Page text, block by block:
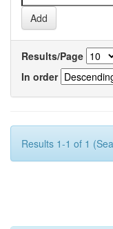
Results/Page
In order
Results 1-1 of 1